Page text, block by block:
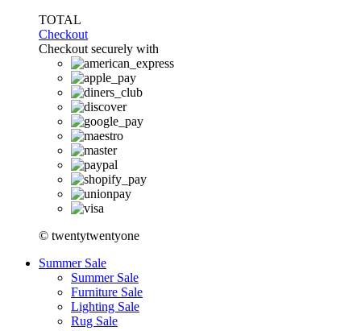
TOTAL
Checkout
Checkout securely with
© twentytwentyone
Summer Sale
Summer Sale
Furniture Sale
Lighting Sale
Rug Sale